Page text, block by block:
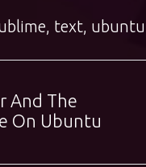
, text, ubuntu
And The
On Ubuntu